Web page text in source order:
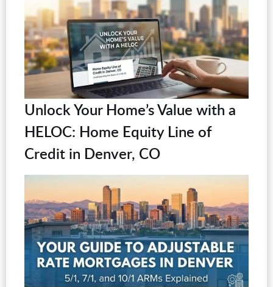
Unlock Your Home’s Value with a
HELOC: Home Equity Line of
Credit in Denver, CO